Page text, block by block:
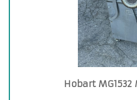
Hobart